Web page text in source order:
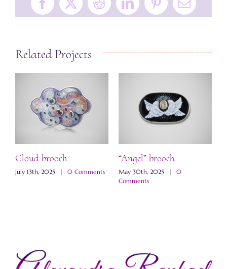
Facebook
X RedditLinkedInPinterestEmail
Related Projects
Cloud brooch
July 13th, 2025 | 0 Comments
“Angel” brooch
May 30th, 2025 |
0
Comments